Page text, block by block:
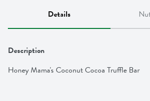
Details
Description
Honey Mama's Coconut Cocoa Truffle Bar